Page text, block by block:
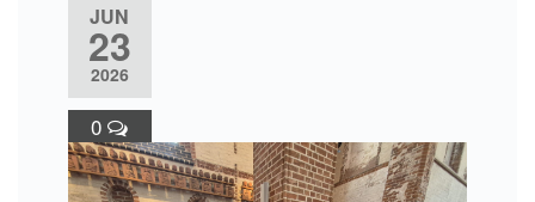
JUN
23
2026
0